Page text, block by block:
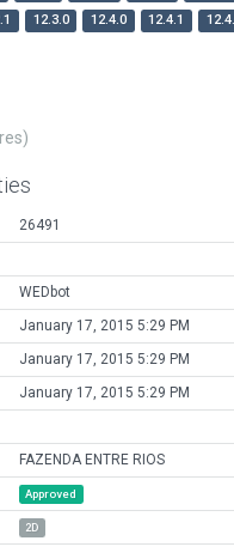
12.3.0 12.4.0 12.4.1
26491
WEDbot
January 17, 2015 5:29 PM
January 17, 2015 5:29 PM
January 17, 2015 5:29 PM
FAZENDA ENTRE RIOS
Approved
2D